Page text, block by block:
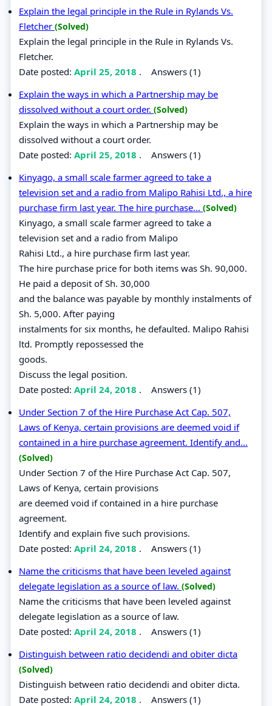
Explain the legal principle in the Rule in Rylands Vs.
Fletcher (Solved)
Explain the legal principle in the Rule in Rylands Vs.
Fletcher.
Date posted: April 25, 2018 . Answers (1)
Explain the ways in which a Partnership may be
dissolved without a court order. (Solved)
Explain the ways in which a Partnership may be
dissolved without a court order.
Date posted: April 25, 2018 . Answers (1)
Kinyago, a small scale farmer agreed to take a
television set and a radio from Malipo Rahisi Ltd., a hire
purchase firm last year. The hire purchase... (Solved)
Kinyago, a small scale farmer agreed to take a
television set and a radio from Malipo
Rahisi Ltd., a hire purchase firm last year.
The hire purchase price for both items was Sh. 90,000.
He paid a deposit of Sh. 30,000
and the balance was payable by monthly instalments of
Sh. 5,000. After paying
instalments for six months, he defaulted. Malipo Rahisi
ltd. Promptly repossessed the
goods.
Discuss the legal position.
Date posted: April 24, 2018 . Answers (1)
Under Section 7 of the Hire Purchase Act Cap. 507,
Laws of Kenya, certain provisions are deemed void if
contained in a hire purchase agreement. Identify and...
(Solved)
Under Section 7 of the Hire Purchase Act Cap. 507,
Laws of Kenya, certain provisions
are deemed void if contained in a hire purchase
agreement.
Identify and explain five such provisions.
Date posted: April 24, 2018 . Answers (1)
Name the criticisms that have been leveled against
delegate legislation as a source of law. (Solved)
Name the criticisms that have been leveled against
delegate legislation as a source of law.
Date posted: April 24, 2018 . Answers (1)
Distinguish between ratio decidendi and obiter dicta
(Solved)
Distinguish between ratio decidendi and obiter dicta.
Date posted: April 24, 2018 . Answers (1)